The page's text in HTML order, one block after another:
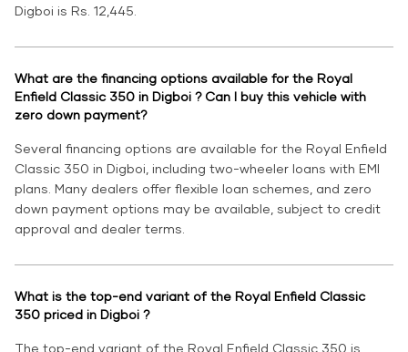
Digboi is Rs. 12,445.
What are the financing options available for the Royal
Enfield Classic 350 in Digboi ? Can I buy this vehicle with
zero down payment?
Several financing options are available for the Royal Enfield
Classic 350 in Digboi, including two-wheeler loans with EMI
plans. Many dealers offer flexible loan schemes, and zero
down payment options may be available, subject to credit
approval and dealer terms.
What is the top-end variant of the Royal Enfield Classic
350 priced in Digboi ?
The top-end variant of the Royal Enfield Classic 350 is